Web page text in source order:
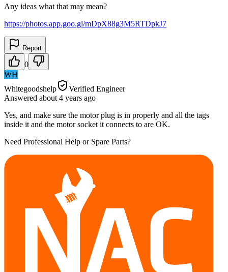
Any ideas what that may mean?
https://photos.app.goo.gl/mDpX88g3M5RTDpkJ7
Report
0
WH
Whitegoodshelp
Verified Engineer
Answered about 4 years ago
Yes, and make sure the motor plug is in properly and all the tags
inside it and the motor socket it connects to are OK.
Need Professional Help or Spare Parts?